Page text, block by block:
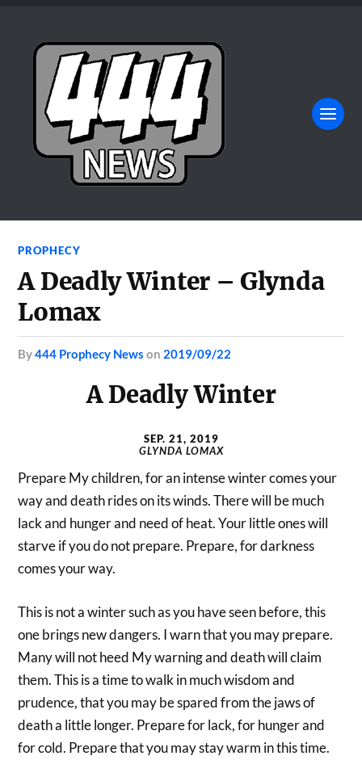
PROPHECY
A Deadly Winter – Glynda
Lomax
by444 Prophecy News on 2019/09/22
A Deadly Winter
SEP. 21, 2019
GLYNDA LOMAX
Prepare My children, for an intense winter comes your
way and death rides on its winds. There will be much
lack and hunger and need of heat. Your little ones will
starve if you do not prepare. Prepare, for darkness
comes your way.
This is not a winter such as you have seen before, this
one brings new dangers. I warn that you may prepare.
Many will not heed My warning and death will claim
them. This is a time to walk in much wisdom and
prudence, that you may be spared from the jaws of
death a little longer. Prepare for lack, for hunger and
for cold. Prepare that you may stay warm in this time.